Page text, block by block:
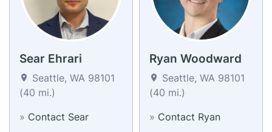
Sear Ehrari
Seattle, WA 98101
(40 mi.)
» Contact Sear
Ryan Woodward
Seattle, WA 98101
(40 mi.)
» Contact Ryan